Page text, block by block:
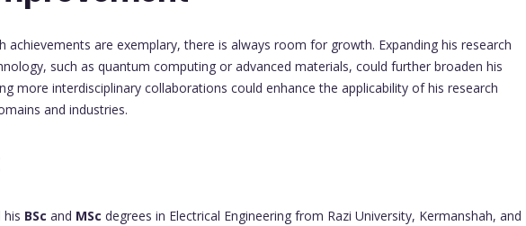
achievements are exemplary, there is always room for growth. Expanding his research
such as quantum computing or advanced materials, could further broaden his
more interdisciplinary collaborations could enhance the applicability of his research
and industries.
his BSc and MSc degrees in Electrical Engineering from Razi University, Kermanshah, and